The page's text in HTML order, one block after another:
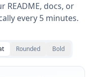
README, docs, or
every 5 minutes.
Rounded Bold